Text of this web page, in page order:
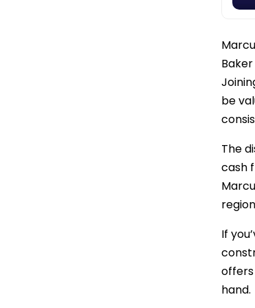
be
The
cash
If
hand.